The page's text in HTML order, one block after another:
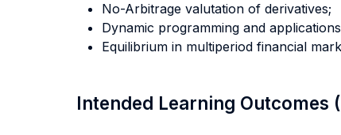
No-Arbitrage valutation of derivatives;
Dynamic programming and
Equilibrium in multiperiod financial
Intended Learning Outcomes